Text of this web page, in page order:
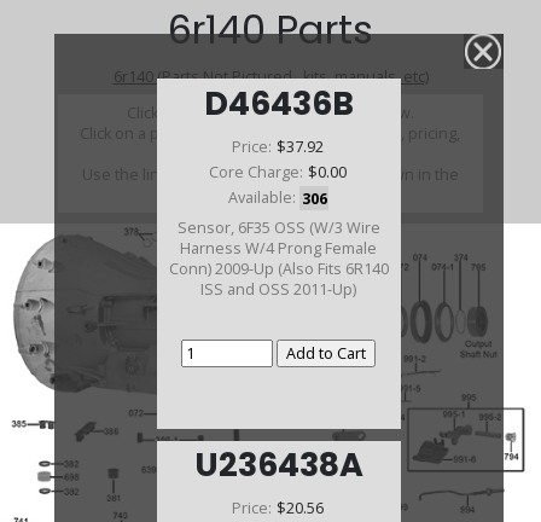
D46436B
Price: $37.92
Core Charge: $0.00
Available: 306
Sensor, 6F35 OSS (W/3 Wire
Harness W/4 Prong Female
Conn) 2009-Up (Also Fits 6R140
ISS and OSS 2011-Up)
U236438A
Price: $20.56
6r140 Parts
6r140 (Parts Not Pictured , kits, manuals, etc)
Click on a section to see a detailed view.
Click on a part number to view part variations, pricing,
and availability.
Use the link above to browse parts not shown in the
diagram